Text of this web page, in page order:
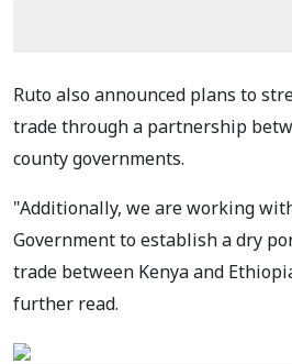
Ruto also announced plans to
trade through a partnership
county governments.
"Additionally, we are working
Government to establish a dry
trade between Kenya and
further read.